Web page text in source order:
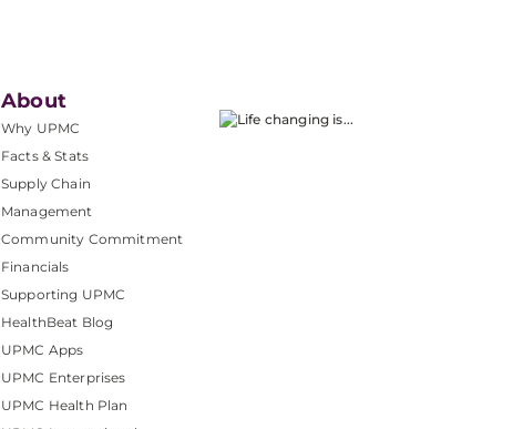
About
Why UPMC
Facts & Stats
Supply Chain
Management
Community Commitment
Financials
Supporting UPMC
HealthBeat Blog
UPMC Apps
UPMC Enterprises
UPMC Health Plan